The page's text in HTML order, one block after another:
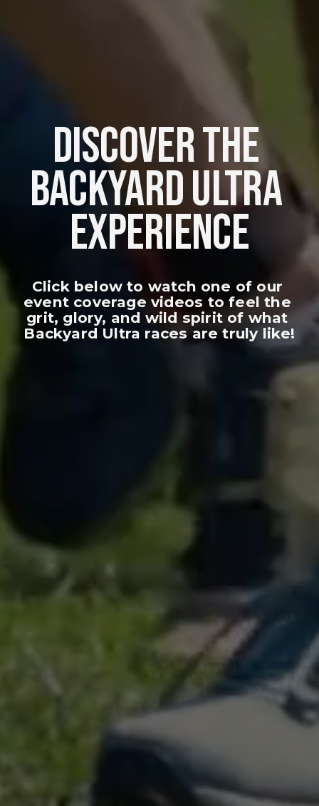
DISCOVER THE
BACKYARD ULTRA
EXPERIENCE
Click below to watch one of our
event coverage videos to feel the
grit, glory, and wild spirit of what
Backyard Ultra races are truly like!